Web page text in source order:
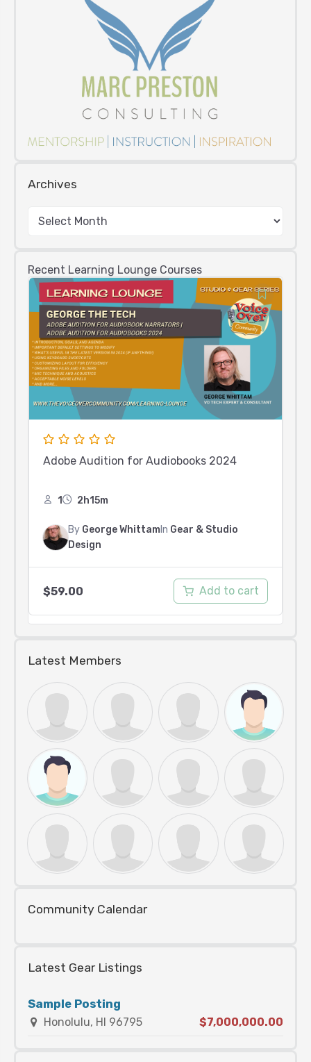
Archives
Recent Learning Lounge Courses
Adobe Audition for Audiobooks 2024
1 2h15m
By George WhittamIn Gear & Studio
Design
$59.00 Add to cart
Latest Members
Community Calendar
Latest Gear Listings
Sample Posting
Honolulu, HI 96795 $7,000,000.00